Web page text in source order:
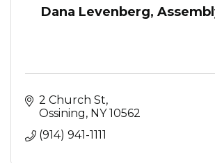
Dana Levenberg,
2 Church St
Ossining NY 10562
(914) 941-1111